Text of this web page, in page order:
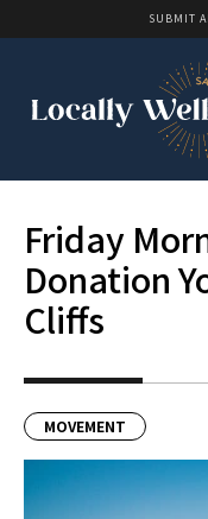
SUBMIT
Friday
Donation
Cliffs
MOVEMENT